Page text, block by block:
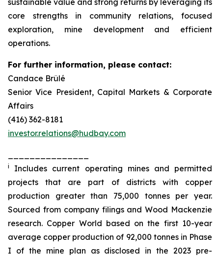
sustainable value and strong returns by leveraging its
core strengths in community relations, focused
exploration, mine development and efficient
operations.
For further information, please contact:
Candace Brûlé
Senior Vice President, Capital Markets & Corporate
Affairs
(416) 362-8181
investor.relations@hudbay.com
i
Includes current operating mines and permitted
projects that are part of districts with copper
production greater than 75,000 tonnes per year.
Sourced from company filings and Wood Mackenzie
research. Copper World based on the first 10-year
average copper production of 92,000 tonnes in Phase
I of the mine plan as disclosed in the 2023 pre-